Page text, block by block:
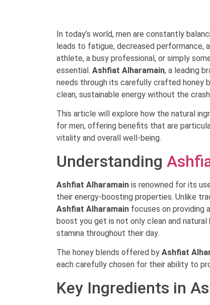
In today’s world, men are constantly
leads to fatigue, decreased performance,
athlete, a busy professional, or simply
essential. Ashfiat Alharamain, a leading
needs through its carefully crafted honey
clean, sustainable energy without the
This article will explore how the natural
for men, offering benefits that are
vitality and overall well-being.
Understanding
Ashfiat Alharamain is renowned for its
their energy-boosting properties. Unlike
Ashfiat Alharamain focuses on providing
boost you get is not only clean and
stamina throughout their day.
The honey blends offered by Ashfiat
each carefully chosen for their ability to
Key Ingredients in